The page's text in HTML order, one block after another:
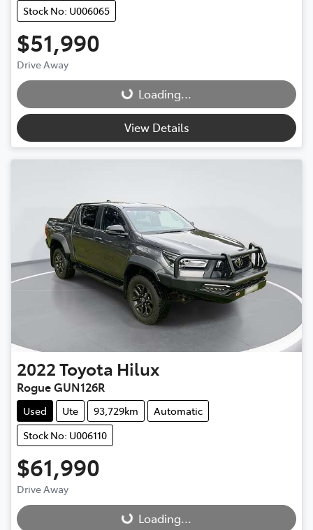
Stock No: U006065
$51,990
Drive Away
Loading...
Loading...
View Details
2022Toyota Hilux
Rogue GUN126R
Used Ute 93,729km
Automatic
Stock No: U006110
$61,990
Drive Away
Loading...
Loading...